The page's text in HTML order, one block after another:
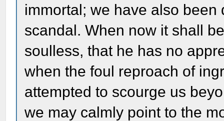
immortal; we have also
scandal. When now it shall
soulless, that he has no
when the foul reproach of
attempted to scourge us
we may calmly point to the